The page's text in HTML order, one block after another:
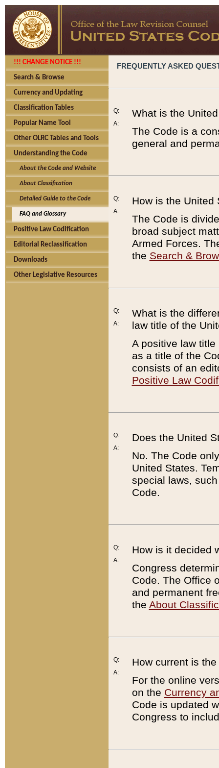
!!! CHANGE NOTICE !!!
Search & Browse
Currency and Updating
Classification Tables
Popular Name Tool
Other OLRC Tables and Tools
Understanding the Code
About the Code and Website
About Classification
Detailed Guide to the Code
FAQ and Glossary
Positive Law Codification
Editorial Reclassification
Downloads
Other Legislative Resources
FREQUENTLY ASKED
Q:
A:
What is the
The Code is a
general and
Q:
A:
How is the United
The Code is
broad subject
Armed Forces.
the Search &
Q:
A:
What is the
law title of the
A positive law
as a title of the
consists of an
Positive Law
Q:
A:
Does the United
No. The Code
United States.
special laws,
Code.
Q:
A:
How is it decided
Congress
Code. The Office
and permanent
the About
Q:
A:
How current is
For the online
on the Currency
Code is updated
Congress to